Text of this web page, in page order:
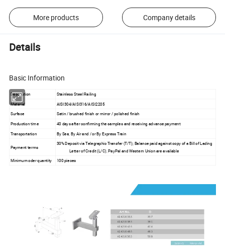
More products Company details
Details
Basic Information
Description
Stainless Steel Railing
Material
AISI304/AISI316/AISI2205
Surface Satin / brushed finish or mirror / polished finish
Production time
40 days after confirming the samples and receiving advance payment
Transportation
By Sea, By Air and / or By Express Train
Payment terms
30% Deposit via Telegraphic Transfer (T/T); Balance paid against copy of a Bill of Lading
Letter of Credit (L/C), PayPal and Western Union are available
Minimum oder quantity
100 pieces